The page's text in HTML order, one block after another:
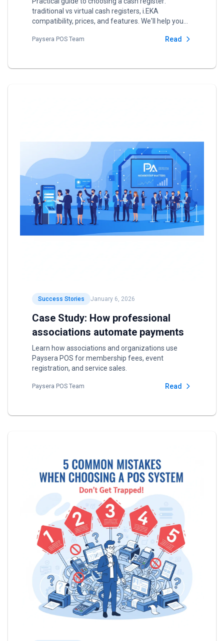
traditional vs virtual cash registers, i.EKA
compatibility, prices, and features. We'll help you
Paysera POS Team Read
Success Stories January 6, 2026
Case Study: How professional
associations automate payments
Learn how associations and organizations use
Paysera POS for membership fees, event
registration, and service sales.
Paysera POS Team Read